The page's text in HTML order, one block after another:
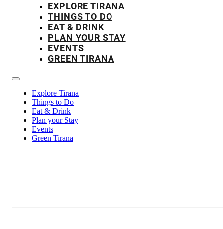
EXPLORE TIRANA
THINGS TO DO
EAT & DRINK
PLAN YOUR STAY
EVENTS
GREEN TIRANA
Explore Tirana
Things to Do
Eat & Drink
Plan your Stay
Events
Green Tirana